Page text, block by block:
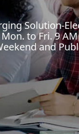
Solution-
to Fri. 9 AM
and